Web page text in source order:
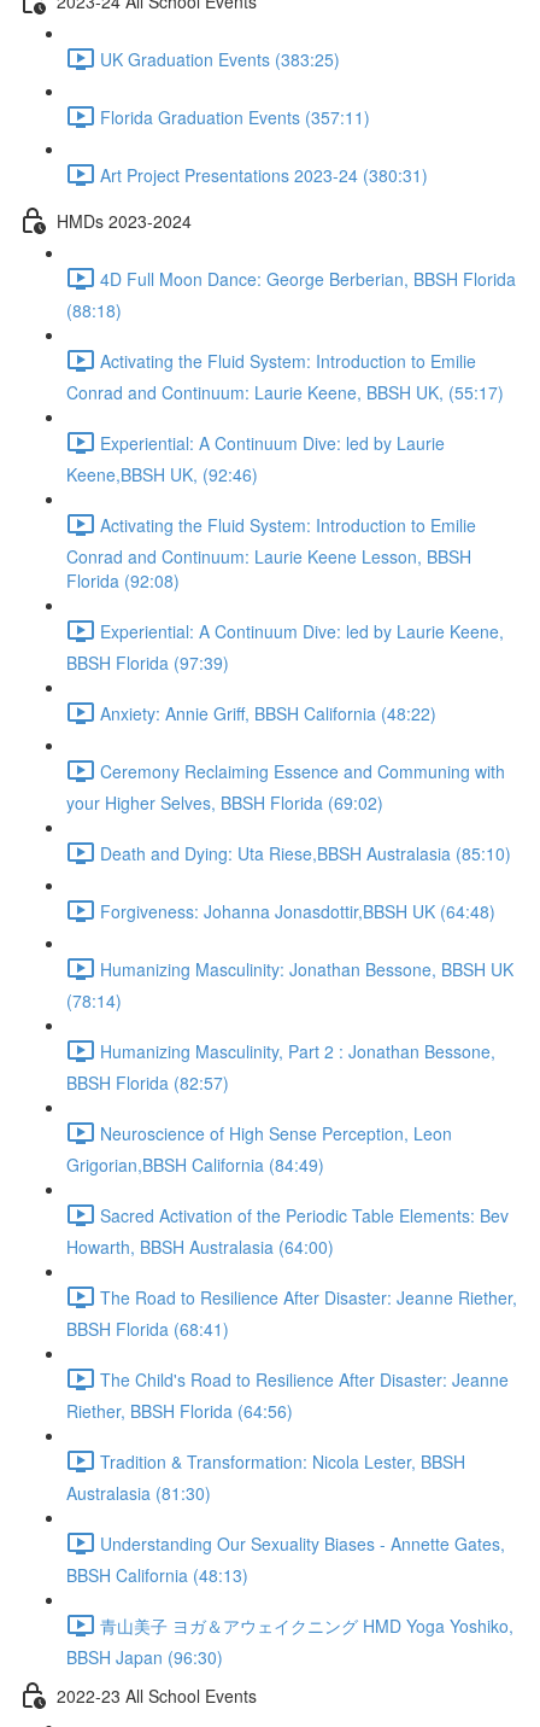
UK Graduation Events (383:25)
Florida Graduation Events (357:11)
Art Project Presentations 2023-24 (380:31)
HMDs 2023-2024
4D Full Moon Dance: George Berberian, BBSH Florida
(88:18)
Activating the Fluid System: Introduction to Emilie
Conrad and Continuum: Laurie Keene, BBSH UK, (55:17)
Experiential: A Continuum Dive: led by Laurie
Keene,BBSH UK, (92:46)
Activating the Fluid System: Introduction to Emilie
Conrad and Continuum: Laurie Keene Lesson, BBSH
Florida (92:08)
Experiential: A Continuum Dive: led by Laurie Keene,
BBSH Florida (97:39)
Anxiety: Annie Griff, BBSH California (48:22)
Ceremony Reclaiming Essence and Communing with
your Higher Selves, BBSH Florida (69:02)
Death and Dying: Uta Riese,BBSH Australasia (85:10)
Forgiveness: Johanna Jonasdottir,BBSH UK (64:48)
Humanizing Masculinity: Jonathan Bessone, BBSH UK
(78:14)
Humanizing Masculinity, Part 2 : Jonathan Bessone,
BBSH Florida (82:57)
Neuroscience of High Sense Perception, Leon
Grigorian,BBSH California (84:49)
Sacred Activation of the Periodic Table Elements: Bev
Howarth, BBSH Australasia (64:00)
The Road to Resilience After Disaster: Jeanne Riether,
BBSH Florida (68:41)
The Child's Road to Resilience After Disaster: Jeanne
Riether, BBSH Florida (64:56)
Tradition & Transformation: Nicola Lester, BBSH
Australasia (81:30)
Understanding Our Sexuality Biases - Annette Gates,
BBSH California (48:13)
青山美子 ヨガ＆アウェイクニング HMD Yoga Yoshiko,
BBSH Japan (96:30)
2022-23 All School Events